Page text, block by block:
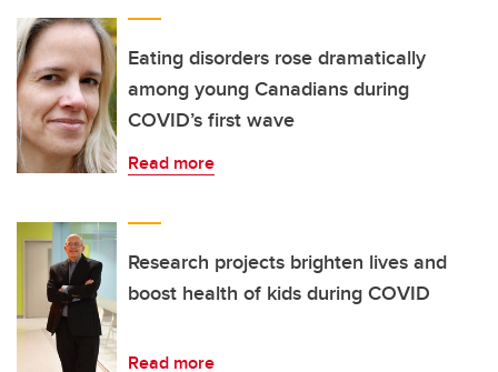
Eating disorders rose dramatically
among young Canadians during
COVID’s first wave
Read more
Research projects brighten lives and
boost health of kids during COVID
Read more